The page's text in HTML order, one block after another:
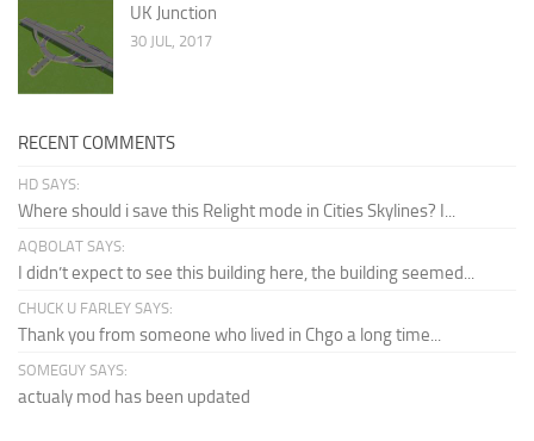
UK Junction
30 JUL, 2017
RECENT COMMENTS
HD SAYS:
Where should i save this Relight mode in Cities Skylines? I...
AQBOLAT SAYS:
I didn’t expect to see this building here, the building seemed...
CHUCK U FARLEY SAYS:
Thank you from someone who lived in Chgo a long time...
SOMEGUY SAYS:
actualy mod has been updated